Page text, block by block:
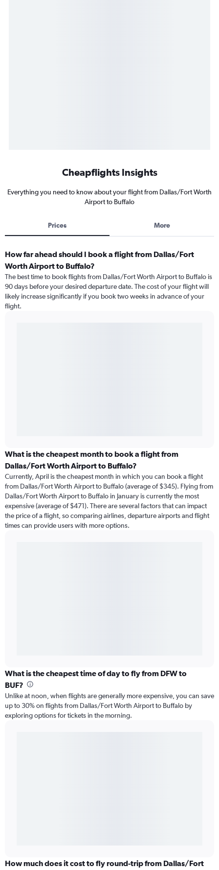
Cheapflights Insights
Everything you need to know about your flight from Dallas/Fort Worth
Airport to Buffalo
Prices More
How far ahead should I book a flight from Dallas/Fort
Worth Airport to Buffalo?
The best time to book flights from Dallas/Fort Worth Airport to Buffalo is
90 days before your desired departure date. The cost of your flight will
likely increase significantly if you book two weeks in advance of your
flight.
What is the cheapest month to book a flight from
Dallas/Fort Worth Airport to Buffalo?
Currently, April is the cheapest month in which you can book a flight
from Dallas/Fort Worth Airport to Buffalo (average of $345). Flying from
Dallas/Fort Worth Airport to Buffalo in January is currently the most
expensive (average of $471). There are several factors that can impact
the price of a flight, so comparing airlines, departure airports and flight
times can provide users with more options.
What is the cheapest time of day to fly from DFW to
BUF?
Unlike at noon, when flights are generally more expensive, you can save
up to 30% on flights from Dallas/Fort Worth Airport to Buffalo by
exploring options for tickets in the morning.
How much does it cost to fly round-trip from Dallas/Fort